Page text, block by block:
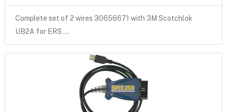
Complete set of 2 wires 30656671 with 3M Scotchlok
UB2A for ERS …